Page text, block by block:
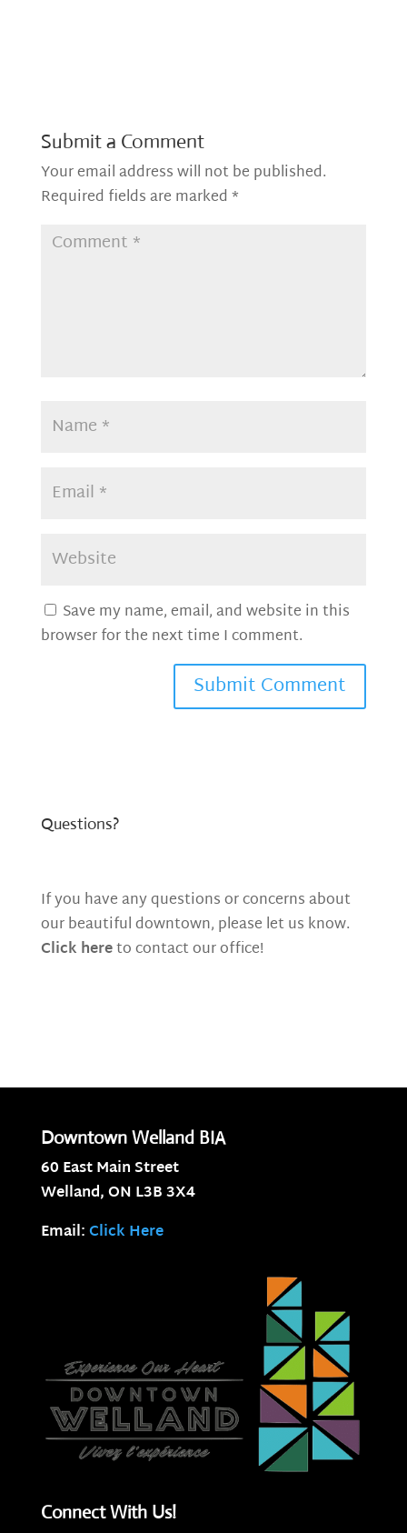
Submit a Comment
Your email address will not be published.
Required fields are marked *
Save my name, email, and website in this
browser for the next time I comment.
Questions?
If you have any questions or concerns about
our beautiful downtown, please let us know.
Click hereto contact our office!
Downtown Welland BIA
60 East Main Street
Welland, ON L3B 3X4
Email:Click Here
Connect With Us!